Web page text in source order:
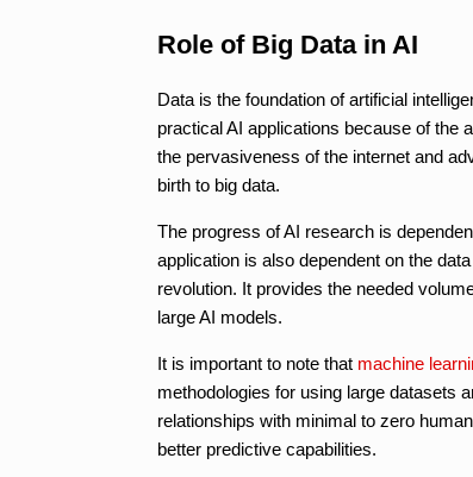
Role of Big Data in AI
Data is the foundation of artificial
practical AI applications because of the
the pervasiveness of the internet and
birth to big data.
The progress of AI research is
application is also dependent on the
revolution. It provides the needed
large AI models.
It is important to note that machine
methodologies for using large datasets
relationships with minimal to zero
better predictive capabilities.